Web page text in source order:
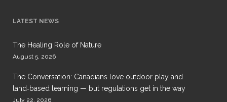
LATEST NEWS
The Healing Role of Nature
August 5, 2026
The Conversation: Canadians love outdoor play and
land‑based learning — but regulations get in the way
July 22, 2026